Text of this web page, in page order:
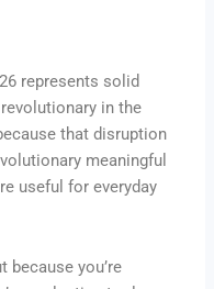
represents solid
in the
that disruption
meaningful
useful for everyday
because you’re